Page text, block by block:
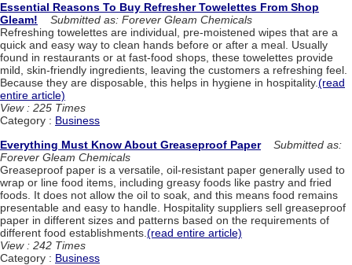
Essential Reasons To Buy Refresher Towelettes From Shop
Gleam!
Submitted as: Forever Gleam Chemicals
Refreshing towelettes are individual, pre-moistened wipes that are a
quick and easy way to clean hands before or after a meal. Usually
found in restaurants or at fast-food shops, these towelettes provide
mild, skin-friendly ingredients, leaving the customers a refreshing feel.
Because they are disposable, this helps in hygiene in hospitality.(read
entire article)
View : 225 Times
Category : Business
Everything Must Know About Greaseproof Paper
Submitted as:
Forever Gleam Chemicals
Greaseproof paper is a versatile, oil-resistant paper generally used to
wrap or line food items, including greasy foods like pastry and fried
foods. It does not allow the oil to soak, and this means food remains
presentable and easy to handle. Hospitality suppliers sell greaseproof
paper in different sizes and patterns based on the requirements of
different food establishments. (read entire article)
View : 242 Times
Category : Business